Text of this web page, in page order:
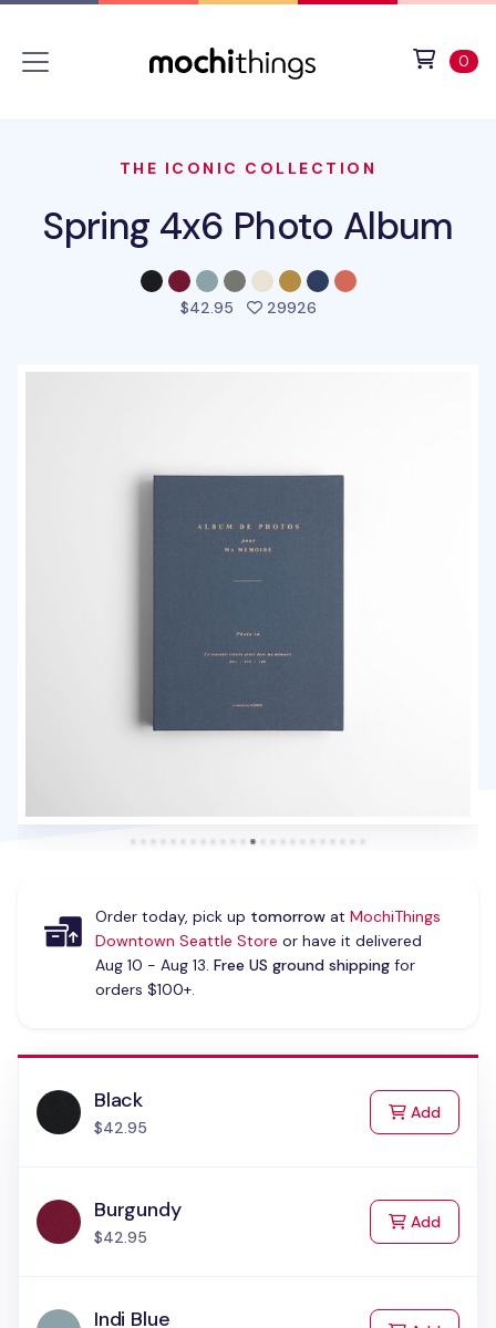
0
THE ICONIC COLLECTION
Spring 4x6 Photo Album
$42.95 29926people favorited this
Order today, pick up tomorrowat MochiThings
Downtown Seattle Store or have it delivered
Aug 10 - Aug 13. Free US ground shippingfor
orders $100+.
Black
$42.95
Addto Cart
Burgundy
$42.95
Addto Cart
Indi Blue